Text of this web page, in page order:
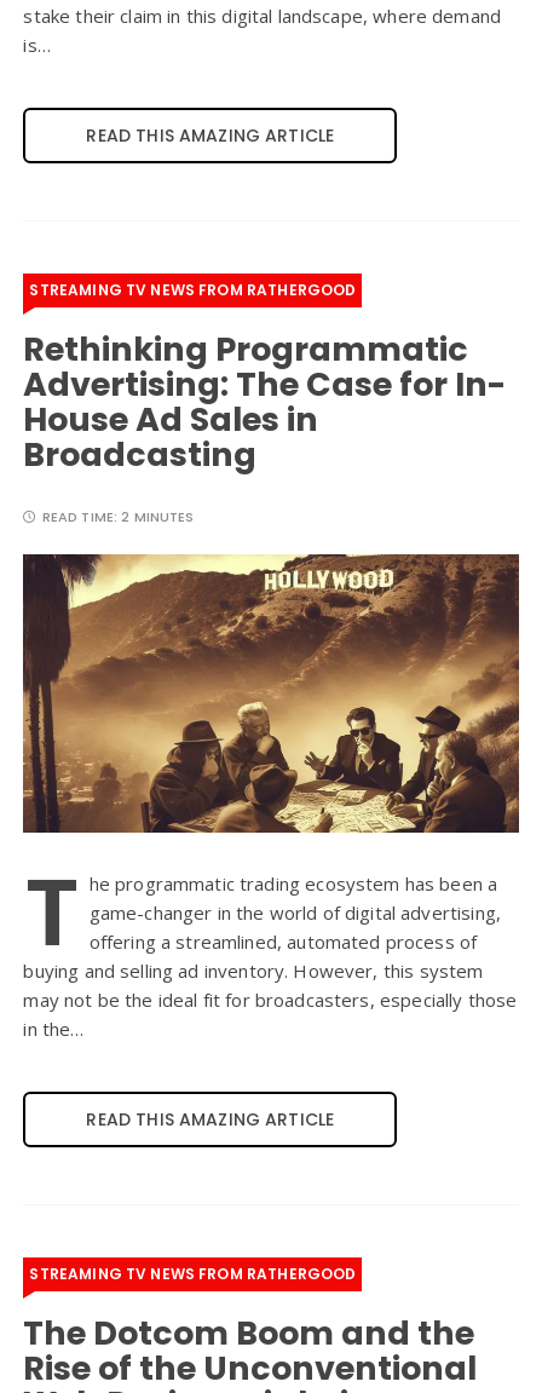
stake their claim in this digital landscape, where demand
is…
READ THIS AMAZING ARTICLE
STREAMING TV NEWS FROM RATHERGOOD
Rethinking Programmatic
Advertising: The Case for In-
House Ad Sales in
Broadcasting
READ TIME:2 MINUTES
T he programmatic trading ecosystem has been a
game-changer in the world of digital advertising,
offering a streamlined, automated process of
buying and selling ad inventory. However, this system
may not be the ideal fit for broadcasters, especially those
in the…
READ THIS AMAZING ARTICLE
STREAMING TV NEWS FROM RATHERGOOD
The Dotcom Boom and the
Rise of the Unconventional